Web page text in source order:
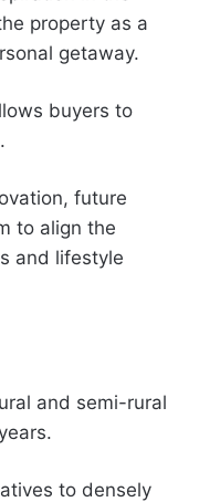
property as a
getaway.
buyers to
future
to align the
and lifestyle
and semi-rural
to densely